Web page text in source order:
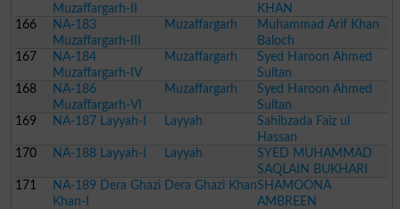
Muzaffargarh-II
KHAN
166
NA-183
Muzaffargarh-III
Muzaffargarh
Muhammad Arif Khan
Baloch
167
NA-184
Muzaffargarh-IV
Muzaffargarh
Syed Haroon Ahmed
Sultan
168
NA-186
Muzaffargarh-VI
Muzaffargarh
Syed Haroon Ahmed
Sultan
169
NA-187 Layyah-I Layyah
Sahibzada Faiz ul
Hassan
170
NA-188 Layyah-I Layyah
SYED MUHAMMAD
SAQLAIN BUKHARI
171
NA-189 Dera Ghazi
Khan-I
Dera Ghazi KhanSHAMOONA
AMBREEN